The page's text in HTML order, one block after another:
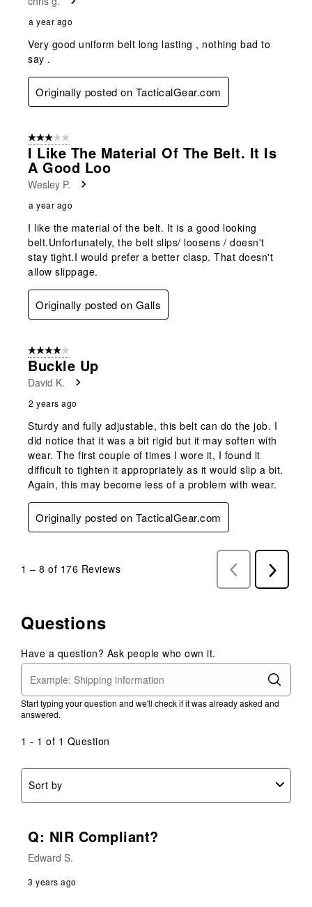
a year ago
Very good uniform belt long lasting , nothing bad to
say .
Originally posted on TacticalGear.com
3 out of 5 stars.
I Like The Material Of The Belt. It Is
A Good Loo
Wesley P.
a year ago
I like the material of the belt. It is a good looking
belt.Unfortunately, the belt slips/ loosens / doesn't
stay tight.I would prefer a better clasp. That doesn't
allow slippage.
Originally posted on Galls
4 out of 5 stars.
Buckle Up
David K.
2 years ago
Sturdy and fully adjustable, this belt can do the job. I
did notice that it was a bit rigid but it may soften with
wear. The first couple of times I wore it, I found it
difficult to tighten it appropriately as it would slip a bit.
Again, this may become less of a problem with wear.
Originally posted on TacticalGear.com
1 – 8 of 176 Reviews
Previous
Reviews
Next
Reviews
Questions
Have a question? Ask people who own it.
Start typing your question and we'll check if it was already asked and
answered.
1 - 1 of 1 Question
Sort by
Q: NIR Compliant?
Edward S.
3 years ago